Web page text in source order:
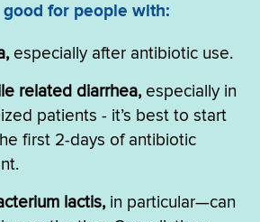
good for people with:
especially after antibiotic use.
related diarrhea, especially in
patients - it’s best to start
first 2-days of antibiotic
lactis, in particular—can